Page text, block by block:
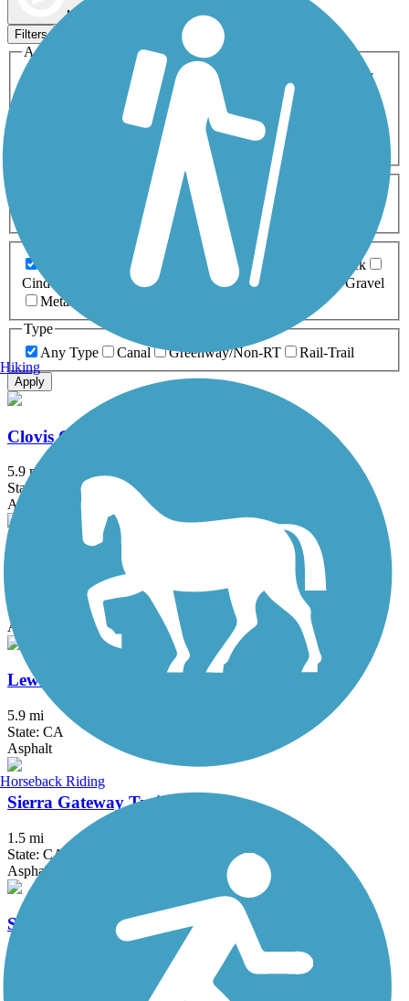
Map view
Filters
Activities
ATV
Cross Country
Dog Walking Geocaching
Horseback Riding
Inline Skating
Mountain Biking
Snowmobiling Walking
Wheelchair
0-5 Miles 5-10 Miles
Asphalt Ballast Boardwalk
Brick
Cinder
Concrete Crushed Stone Dirt
Gravel
Metal
Type
Any Type
Canal Greenway/Non-RT Rail-Trail
Apply
Clovis Old Town Trail
5.9 mi
State: CA
Asphalt
Enterprise Canal Trail
State: CA
Asphalt, Dirt, Gravel
Lewis S. Eaton Trail
5.9 mi
State: CA
Asphalt
Sierra Gateway Trail
1.5 mi
State: CA
Asphalt
St. John's River Trail
Hiking
Horseback Riding